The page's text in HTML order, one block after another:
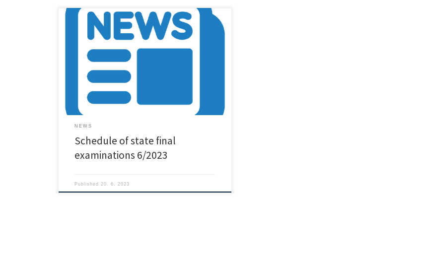
NEWS
Schedule of state final
examinations 6/2023
Published20. 6. 2023